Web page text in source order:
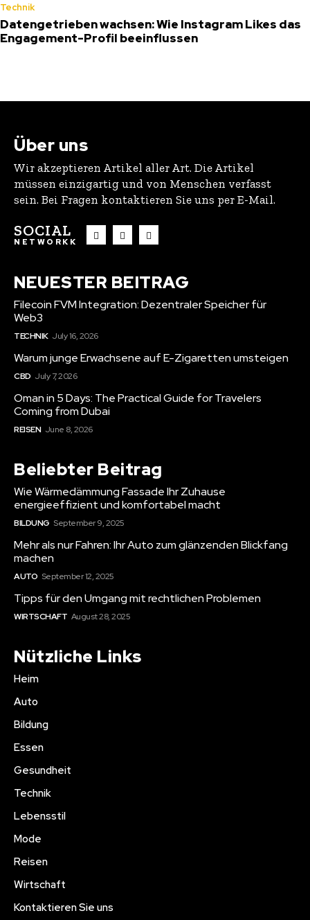
Technik
Datengetrieben wachsen: Wie Instagram Likes das
Engagement-Profil beeinflussen
Über uns
Wir akzeptieren Artikel aller Art. Die Artikel
müssen einzigartig und von Menschen verfasst
sein. Bei Fragen kontaktieren Sie uns per E-Mail.
SOCIAL
NETWORKK
NEUESTER BEITRAG
Filecoin FVM Integration: Dezentraler Speicher für
Web3
TECHNIK July 16, 2026
Warum junge Erwachsene auf E-Zigaretten umsteigen
CBD July 7, 2026
Oman in 5 Days: The Practical Guide for Travelers
Coming from Dubai
REISEN June 8, 2026
Beliebter Beitrag
Wie Wärmedämmung Fassade Ihr Zuhause
energieeffizient und komfortabel macht
BILDUNG September 9, 2025
Mehr als nur Fahren: Ihr Auto zum glänzenden Blickfang
machen
AUTO September 12, 2025
Tipps für den Umgang mit rechtlichen Problemen
WIRTSCHAFT August 28, 2025
Nützliche Links
Heim
Auto
Bildung
Essen
Gesundheit
Technik
Lebensstil
Mode
Reisen
Wirtschaft
Kontaktieren Sie uns